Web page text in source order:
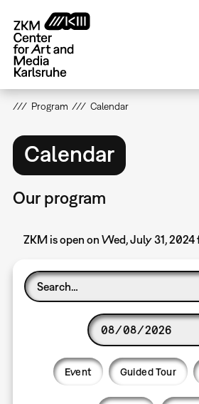
main
content
Program Calendar
Calendar
Our program
ZKM is open on Wed, July 31,
Event Guided Tour